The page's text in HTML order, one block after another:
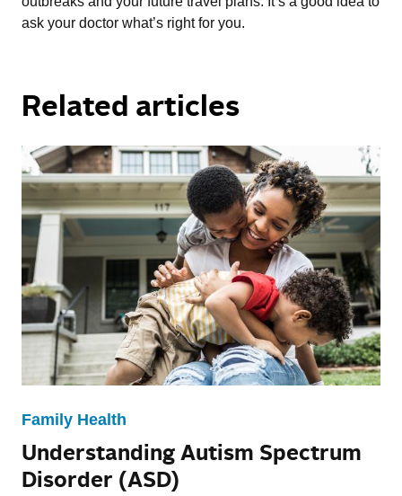
ask your doctor what’s right for you.
Related articles
Family Health
Understanding Autism Spectrum
Disorder (ASD)